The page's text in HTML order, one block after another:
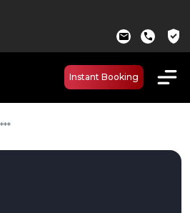
mail call verified_user
Instant Booking